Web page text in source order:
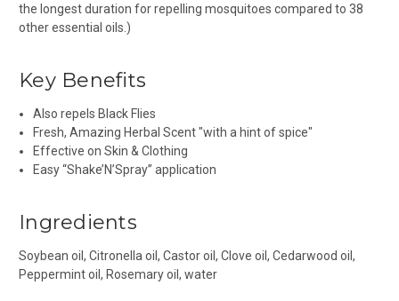
the longest duration for repelling mosquitoes compared to 38
other essential oils.)
Key Benefits
Also repels Black Flies
Fresh, Amazing Herbal Scent "with a hint of spice"
Effective on Skin & Clothing
Easy “Shake’N’Spray” application
Ingredients
Soybean oil, Citronella oil, Castor oil, Clove oil, Cedarwood oil,
Peppermint oil, Rosemary oil, water